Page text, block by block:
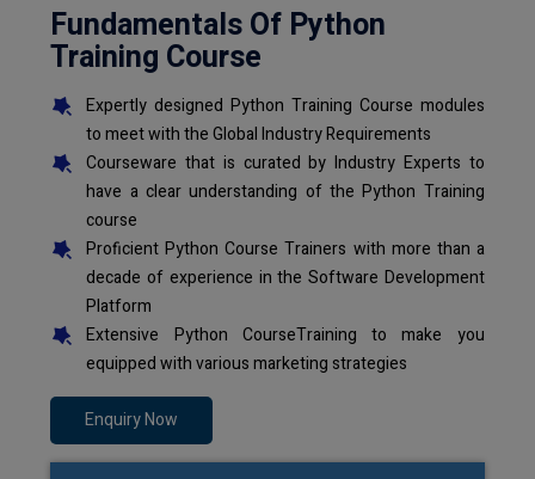
Fundamentals Of Python
Training Course
Expertly designed Python Training Course modules
to meet with the Global Industry Requirements
Courseware that is curated by Industry Experts to
have a clear understanding of the Python Training
course
Proficient Python Course Trainers with more than a
decade of experience in the Software Development
Platform
Extensive Python CourseTraining to make you
equipped with various marketing strategies
Enquiry Now